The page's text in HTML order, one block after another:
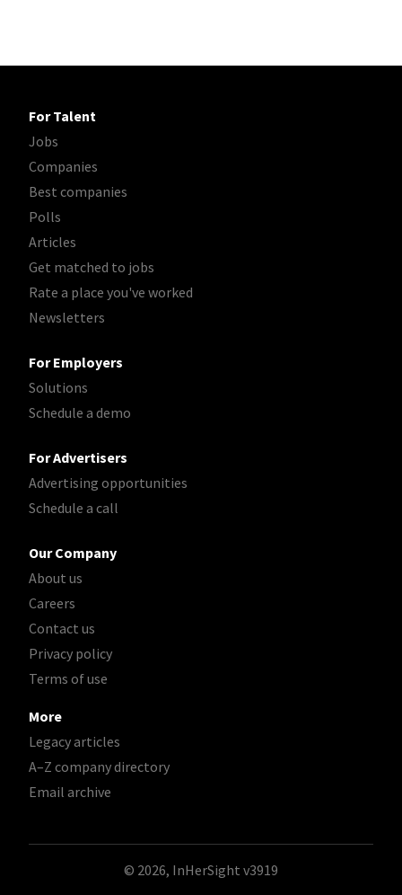
For Talent
Jobs
Companies
Best companies
Polls
Articles
Get matched to jobs
Rate a place you've worked
Newsletters
For Employers
Solutions
Schedule a demo
For Advertisers
Advertising opportunities
Schedule a call
Our Company
About us
Careers
Contact us
Privacy policy
Terms of use
More
Legacy articles
A–Z company directory
Email archive
© 2026, InHerSight v3919